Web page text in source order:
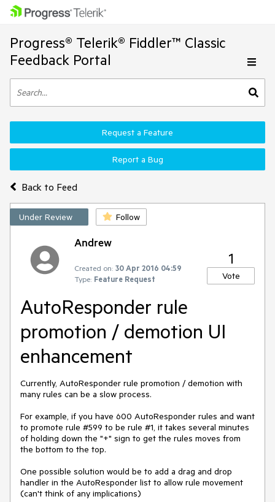
Progress® Telerik® Fiddler™ Classic
Feedback Portal
Back to Feed
Request a Feature
Report a Bug
Under Review Follow
Andrew
Created on: 30 Apr 2016 04:59
Type: Feature Request
1
Vote
AutoResponder rule
promotion / demotion UI
enhancement
Currently, AutoResponder rule promotion / demotion with
many rules can be a slow process.
For example, if you have 600 AutoResponder rules and want
to promote rule #599 to be rule #1, it takes several minutes
of holding down the "+" sign to get the rules moves from
the bottom to the top.
One possible solution would be to add a drag and drop
handler in the AutoResponder list to allow rule movement
(can't think of any implications)